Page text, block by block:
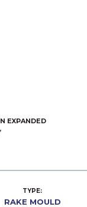
EXPANDED
TYPE:
RAKE MOULD